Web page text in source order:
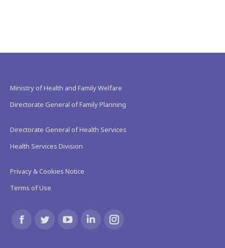
Ministry of Health and Family Welfare
Directorate General of Family Planning
Directorate General of Health Services
Health Services Division
Privacy & Cookies Notice
Terms of Use